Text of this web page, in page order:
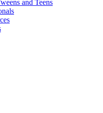
and Teens